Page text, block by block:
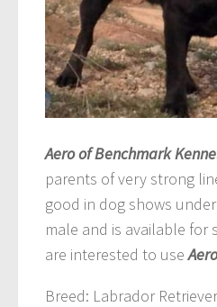
Aero of Benchmark
parents of very strong
good in dog shows under
male and is available for
are interested to useAero
Breed: Labrador Retriever